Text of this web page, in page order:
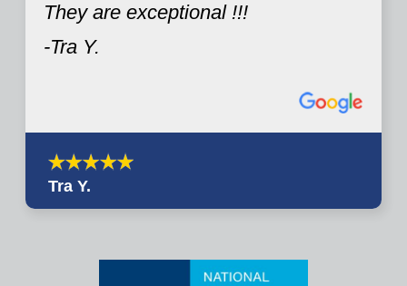
They are exceptional !!!
-Tra Y.
Tra Y.